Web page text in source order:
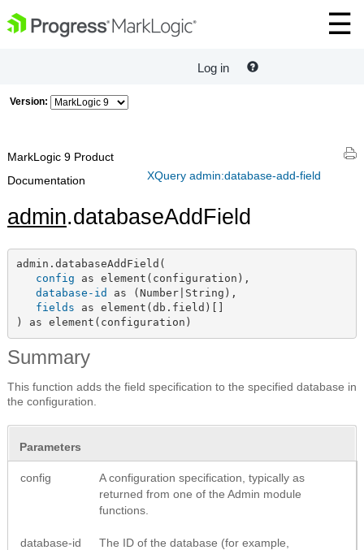
Log in
Version:
XQuery admin:database-add-field
MarkLogic 9 Product
Documentation
admin.databaseAddField
admin.databaseAddField(
config as element(configuration),
database-id as (Number|String),
fields as element(db.field)[]
) as element(configuration)
Summary
This function adds the field specification to the specified database in
the configuration.
Parameters
config
A configuration specification, typically as
returned from one of the Admin module
functions.
database-id
The ID of the database (for example,